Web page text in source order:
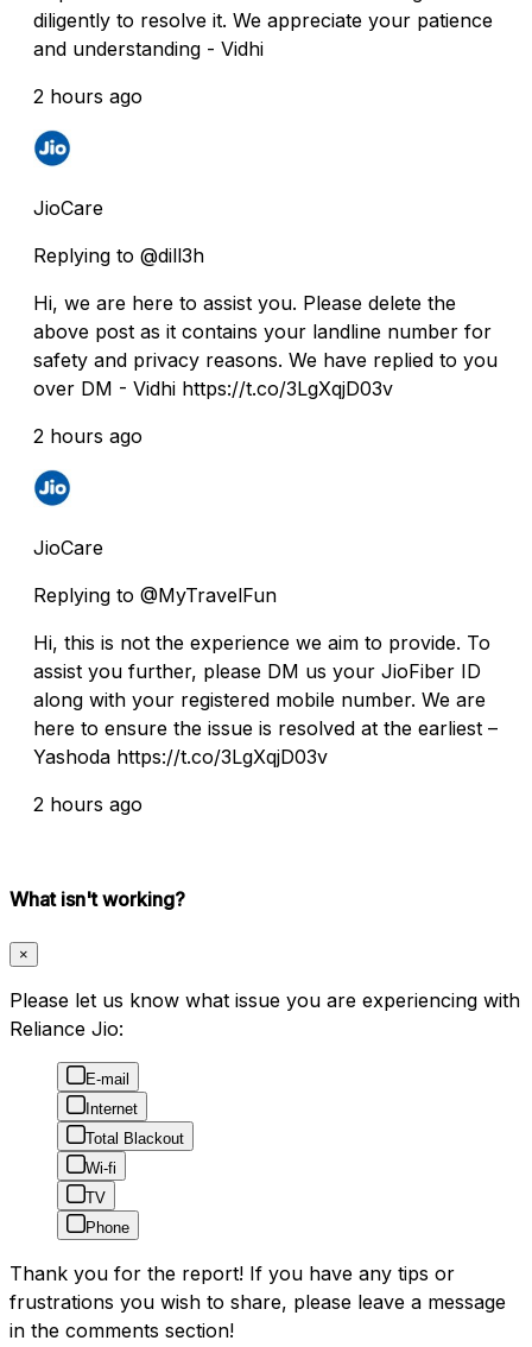
diligently to resolve it. We appreciate your patience
and understanding - Vidhi
2 hours ago
JioCare
Replying to @dill3h
Hi, we are here to assist you. Please delete the
above post as it contains your landline number for
safety and privacy reasons. We have replied to you
over DM - Vidhi https://t.co/3LgXqjD03v
2 hours ago
JioCare
Replying to @MyTravelFun
Hi, this is not the experience we aim to provide. To
assist you further, please DM us your JioFiber ID
along with your registered mobile number. We are
here to ensure the issue is resolved at the earliest –
Yashoda https://t.co/3LgXqjD03v
2 hours ago
What isn't working?
×
Please let us know what issue you are experiencing with
Reliance Jio:
E-mail
Internet
Total Blackout
Wi-fi
TV
Phone
Thank you for the report! If you have any tips or
frustrations you wish to share, please leave a message
in the comments section!